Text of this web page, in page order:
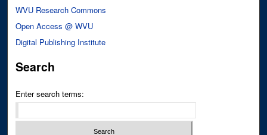
WVU Research Commons
Open Access @ WVU
Digital Publishing Institute
Search
Enter search terms: